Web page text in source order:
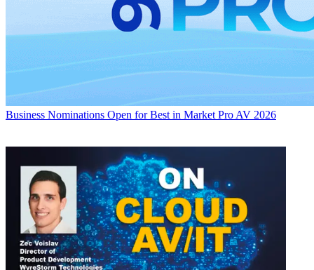
Business Nominations Open for Best in Market Pro AV 2026